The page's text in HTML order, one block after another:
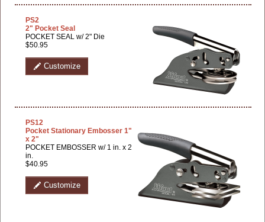
PS2
2" Pocket Seal
POCKET SEAL w/ 2" Die
$50.95
Customize
PS12
Pocket Stationary Embosser 1"
x 2"
POCKET EMBOSSER w/ 1 in. x 2
in.
$40.95
Customize